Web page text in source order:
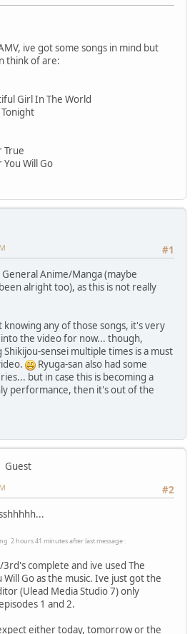
ive got some songs in mind but
think of are:
Girl In The World
Tonight
True
Will Go
#1
Anime/Manga (maybe
alright too), as this is not really
any of those songs, it's very
the video for now... though,
sensei multiple times is a must
Ryuga-san also had some
but in case this is becoming a
performance, then it's out of the
Guest
#2
2 hours 41 minutes after last message :
complete and ive used The
Will Go as the music. Ive just got the
(Ulead Media Studio 7) only
1 and 2.
either today, tomorrow or the